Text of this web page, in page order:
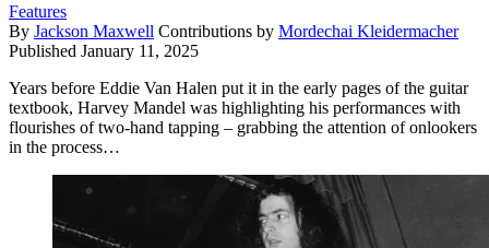
Features
By Jackson Maxwell Contributions by Mordechai Kleidermacher
Published January 11, 2025
Years before Eddie Van Halen put it in the early pages of the guitar
textbook, Harvey Mandel was highlighting his performances with
flourishes of two-hand tapping – grabbing the attention of onlookers
in the process…